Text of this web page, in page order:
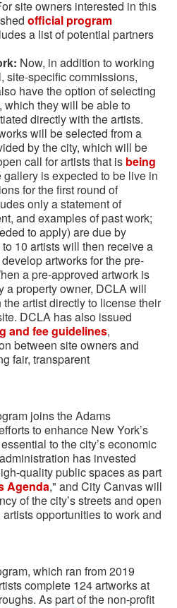
site owners interested in this
official program
a list of potential partners
Now, in addition to working
site-specific commissions,
have the option of selecting
which they will be able to
directly with the artists.
will be selected from a
by the city, which will be
call for artists that is being
gallery is expected to be live in
for the first round of
only a statement of
and examples of past work;
to apply) are due by
10 artists will then receive a
artworks for the pre-
a pre-approved artwork is
a property owner, DCLA will
artist directly to license their
DCLA has also issued
and fee guidelines,
between site owners and
fair, transparent
joins the Adams
to enhance New York’s
to the city’s economic
has invested
quality public spaces as part
Agenda," and City Canvas will
of the city’s streets and open
opportunities to work and
which ran from 2019
complete 124 artworks at
As part of the non-profit